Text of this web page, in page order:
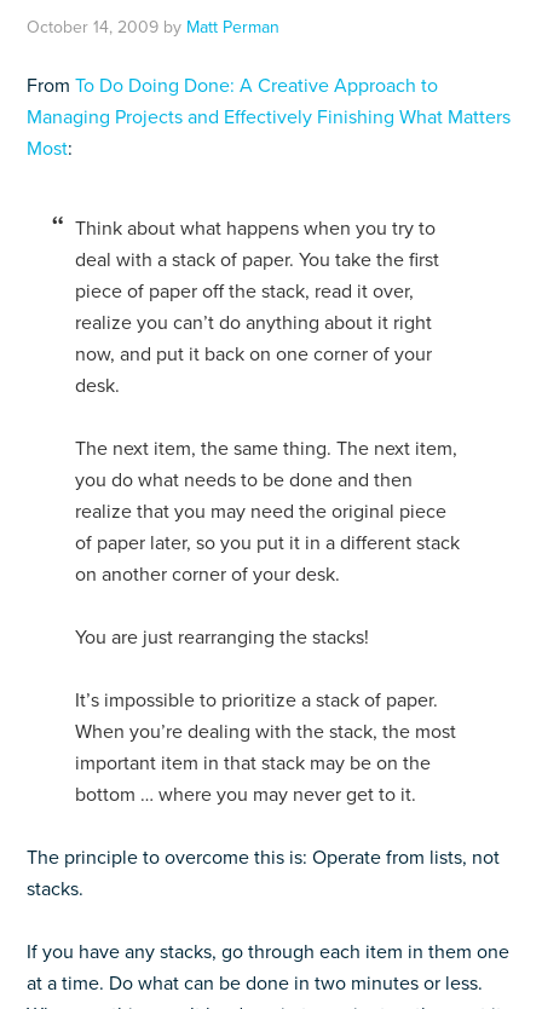
October 14, 2009 by Matt Perman
FromTo Do Doing Done: A Creative Approach to
Managing Projects and Effectively Finishing What Matters
Most:
Think about what happens when you try to
deal with a stack of paper. You take the first
piece of paper off the stack, read it over,
realize you can’t do anything about it right
now, and put it back on one corner of your
desk.
The next item, the same thing. The next item,
you do what needs to be done and then
realize that you may need the original piece
of paper later, so you put it in a different stack
on another corner of your desk.
You are just rearranging the stacks!
It’s impossible to prioritize a stack of paper.
When you’re dealing with the stack, the most
important item in that stack may be on the
bottom … where you may never get to it.
The principle to overcome this is: Operate from lists, not
stacks.
If you have any stacks, go through each item in them one
at a time. Do what can be done in two minutes or less.